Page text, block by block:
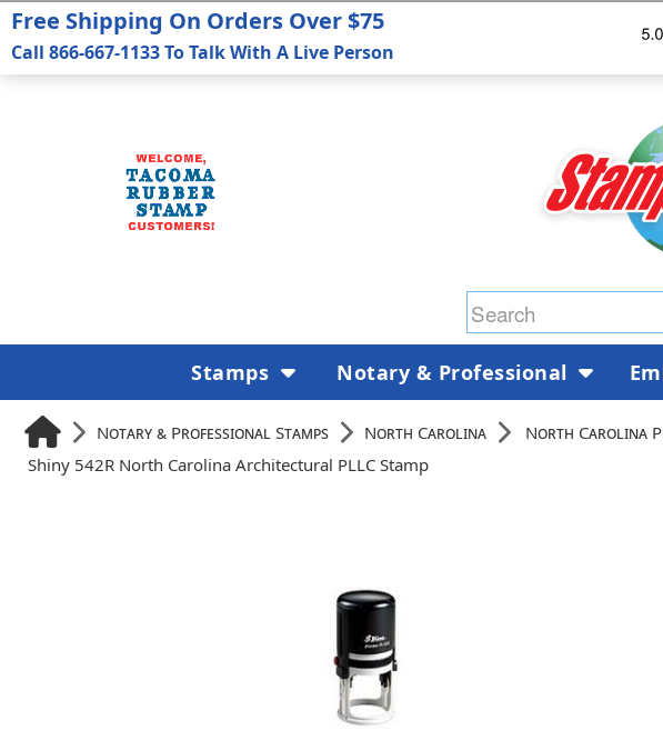
Notary & Professional Stamps North Carolina North Carolina
Shiny 542R North Carolina Architectural PLLC Stamp
Free Shipping On Orders Over $75
Call 866-667-1133 To Talk With A Live Person
Stamps Notary & Professional